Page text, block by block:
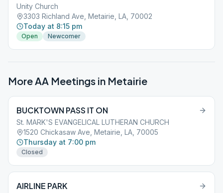
Unity Church
3303 Richland Ave, Metairie, LA, 70002
Today at 8:15 pm
Open Newcomer
More AA Meetings in Metairie
BUCKTOWN PASS IT ON
St. MARK'S EVANGELICAL LUTHERAN CHURCH
1520 Chickasaw Ave, Metairie, LA, 70005
Thursday at 7:00 pm
Closed
AIRLINE PARK